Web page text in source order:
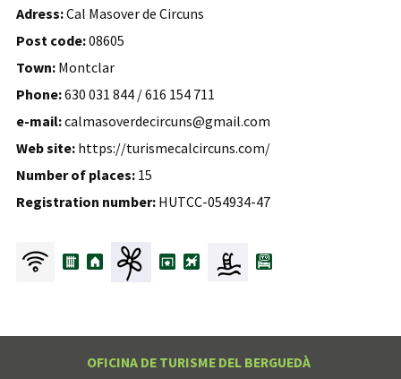
Adress:Cal Masover de Circuns
Post code:08605
Town: Montclar
Phone:630 031 844 / 616 154 711
e-mail:calmasoverdecircuns@gmail.com
Web site: https://turismecalcircuns.com/
Number of places: 15
Registration number: HUTCC-054934-47
OFICINA DE TURISME DEL BERGUEDÀ